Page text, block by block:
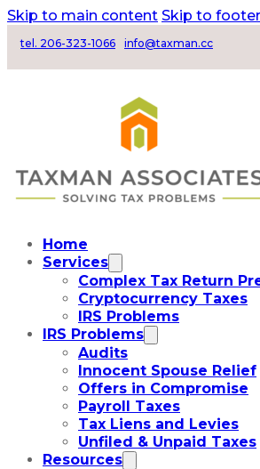
Skip to main content Skip to footer
tel. 206-323-1066 info@taxman.cc
Home
Services
Complex Tax Return
Cryptocurrency Taxes
IRS Problems
IRS Problems
Audits
Innocent Spouse Relief
Offers in Compromise
Payroll Taxes
Tax Liens and Levies
Unfiled & Unpaid Taxes
Resources